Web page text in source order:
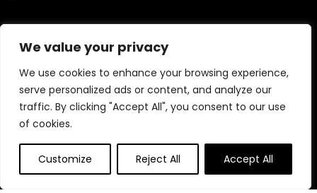
We value your privacy
We use cookies to enhance your browsing experience,
serve personalized ads or content, and analyze our
traffic. By clicking "Accept All", you consent to our use
of cookies.
Customize Reject All Accept All
Quick Links
Blogs
Contact
Statements